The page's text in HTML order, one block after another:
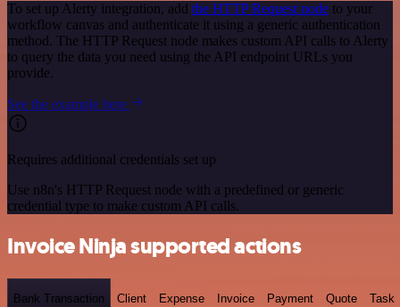
To set up Alerty integration, add the HTTP Request node to your
workflow canvas and authenticate it using a generic authentication
method. The HTTP Request node makes custom API calls to Alerty
to query the data you need using the API endpoint URLs you
provide.
See the example here
Requires additional credentials set up
Use n8n's HTTP Request node with a predefined or generic
credential type to make custom API calls.
Invoice Ninja supported actions
Bank Transaction Client Expense Invoice Payment Quote Task